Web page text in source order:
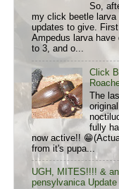
So,
my click beetle larva
updates to give.
Ampedus larva have
to 3, and o...
Click
The
fully
now active!!
from it's pupa...
UGH, MITES!!!! &
pensylvanica Update